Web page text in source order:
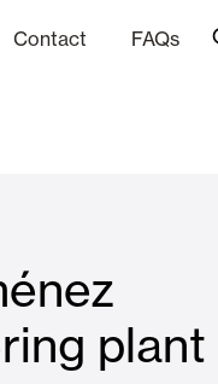
Contact FAQs
plant